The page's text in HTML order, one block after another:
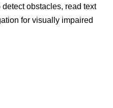
obstacles, read text
for visually impaired